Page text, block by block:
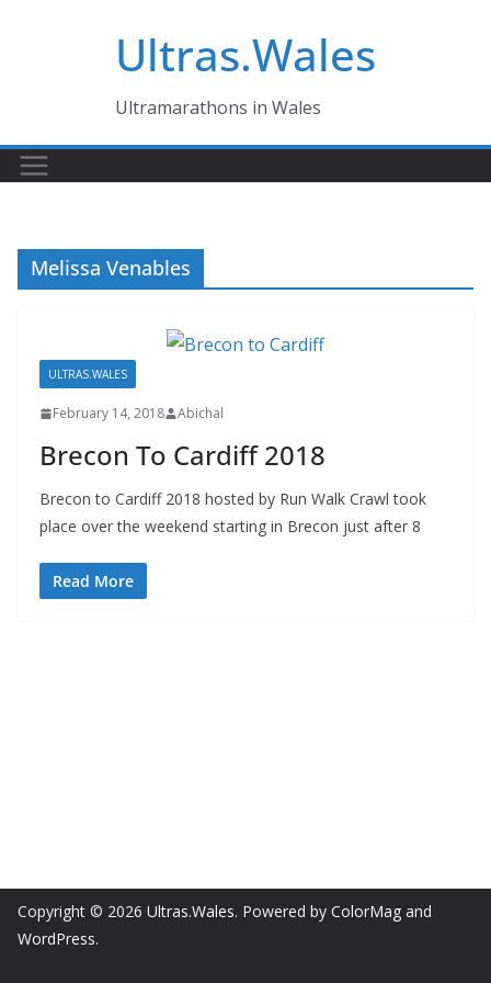
Ultras.Wales
Ultramarathons in Wales
Melissa Venables
ULTRAS.WALES
February 14, 2018 Abichal
Brecon To Cardiff 2018
Brecon to Cardiff 2018 hosted by Run Walk Crawl took
place over the weekend starting in Brecon just after 8
Read More
Copyright © 2026 Ultras.Wales. Powered by ColorMag and
WordPress.